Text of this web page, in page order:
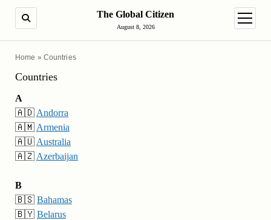
The Global Citizen
August 8, 2026
open
Home » Countries
Countries
A
🇦🇩 Andorra
🇦🇲 Armenia
🇦🇺 Australia
🇦🇿 Azerbaijan
B
🇧🇸 Bahamas
🇧🇾 Belarus